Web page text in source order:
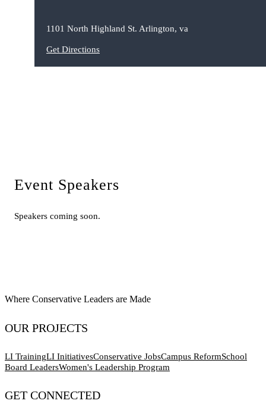
1101 North Highland St. Arlington, va
Get Directions
Event Speakers
Speakers coming soon.
Where Conservative Leaders are Made
OUR PROJECTS
LI TrainingLI InitiativesConservative JobsCampus ReformSchool
Board LeadersWomen's Leadership Program
GET CONNECTED